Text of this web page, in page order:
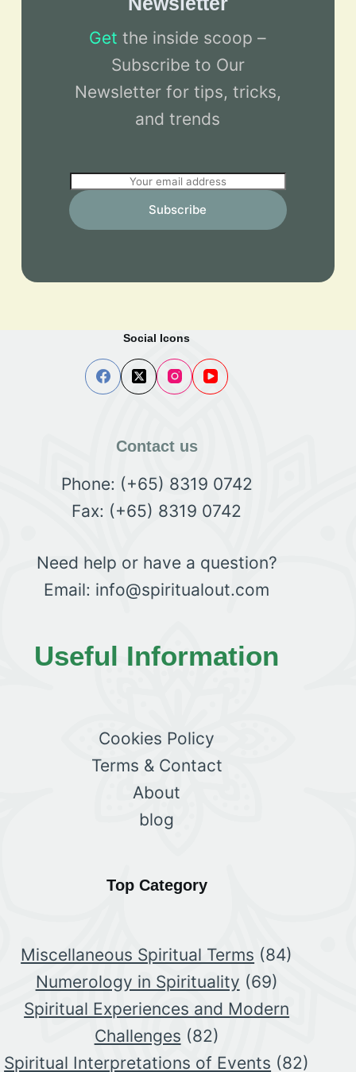
Get the inside scoop –
Subscribe to Our
Newsletter for tips, tricks,
and trends
m
a
Subscribe
Social Icons
Contact us
Phone: (+65) 8319 0742
Fax: (+65) 8319 0742
Need help or have a question?
Email: info@spiritualout.com
Useful Information
Cookies Policy
Terms & Contact
About
blog
Top Category
Miscellaneous Spiritual Terms (84)
Numerology in Spirituality (69)
Spiritual Experiences and Modern
Challenges (82)
Spiritual Interpretations of Events (82)